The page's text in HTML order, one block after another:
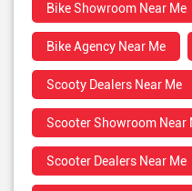
Bike Showroom Near Me
Bike Agency Near Me
Scooty Dealers Near Me
Scooter Showroom Near
Scooter Dealers Near Me